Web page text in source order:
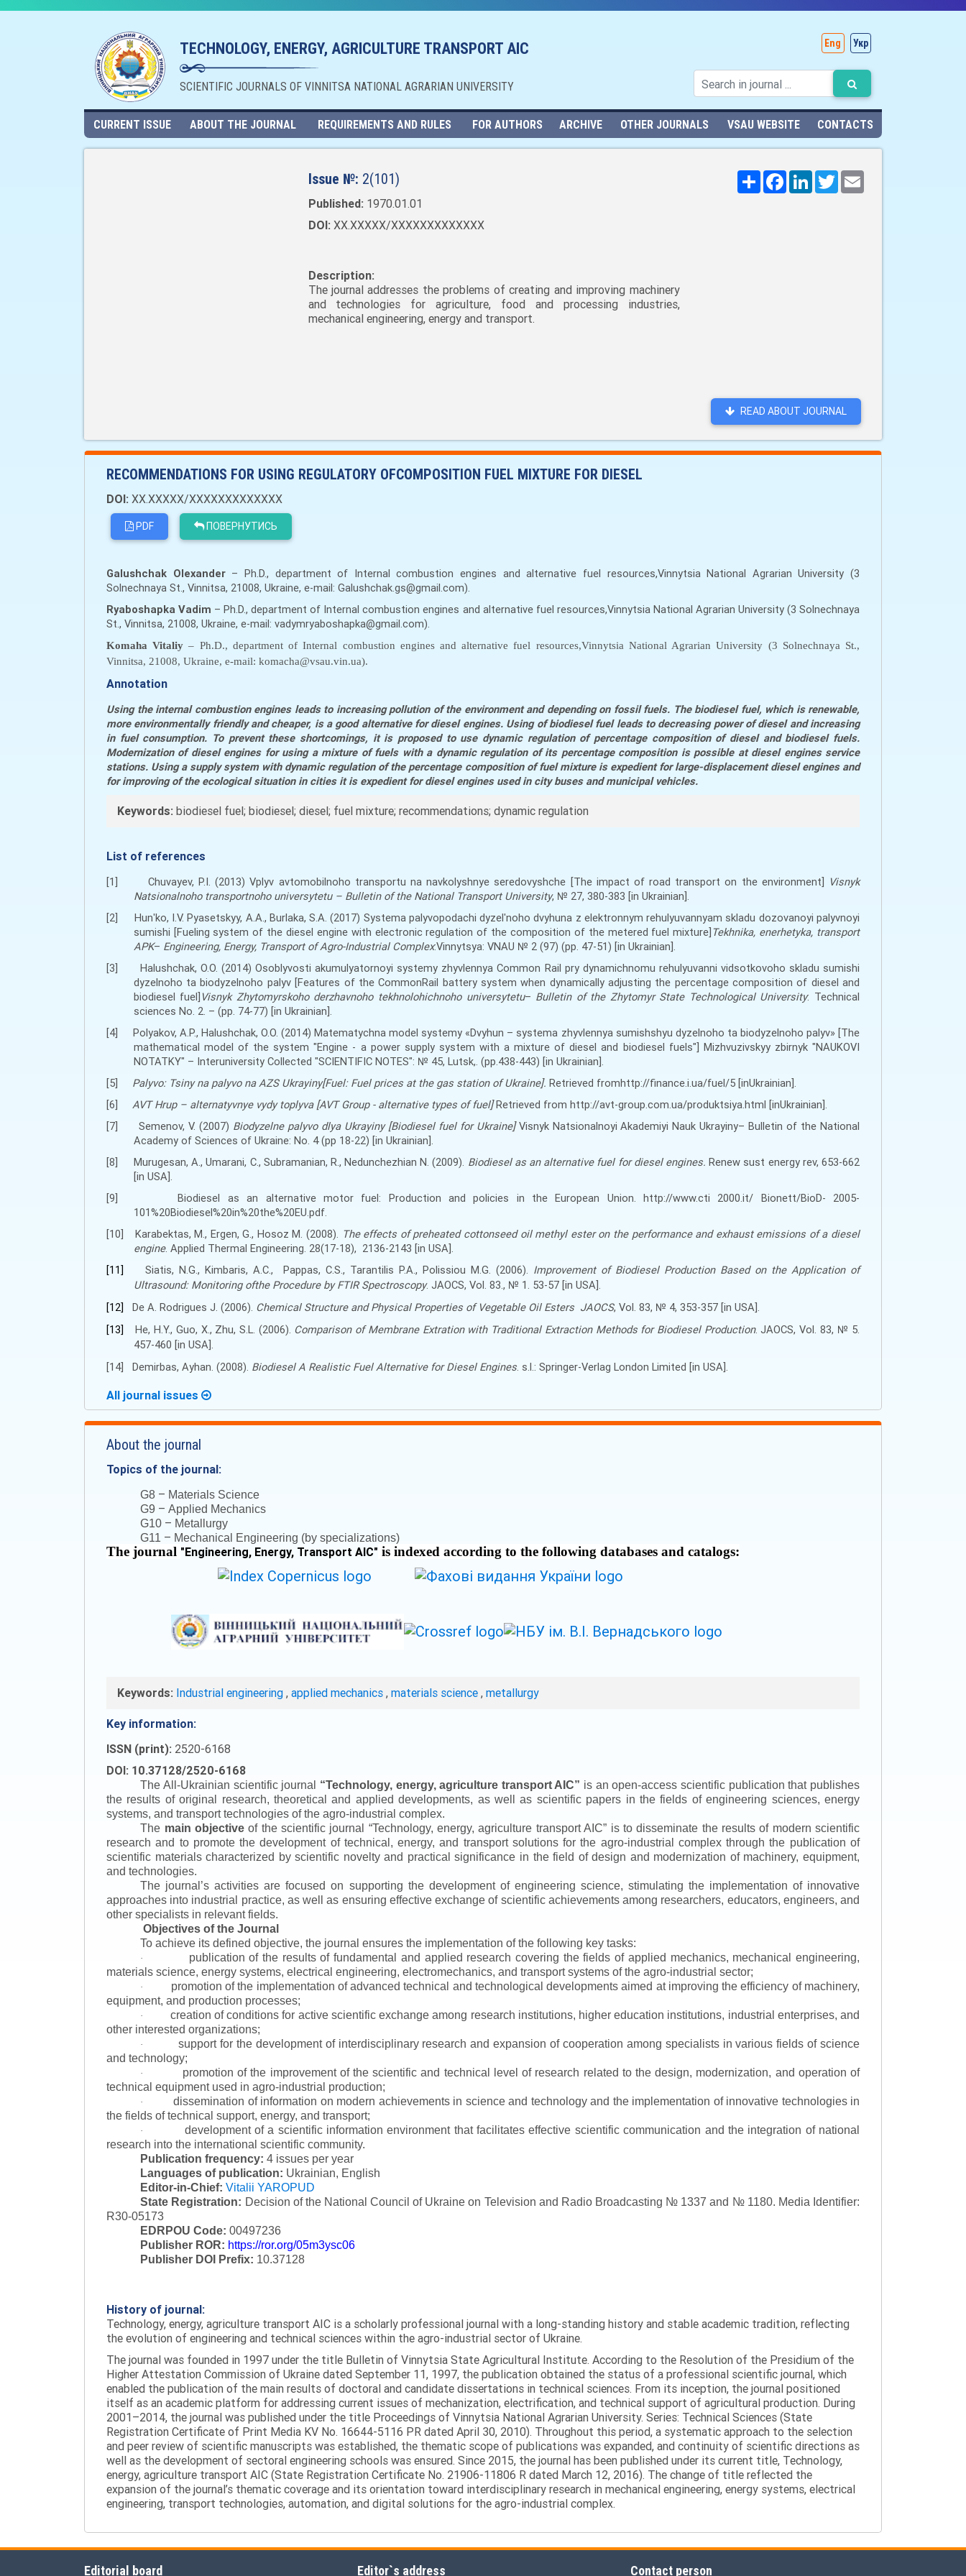
TECHNOLOGY, ENERGY, AGRICULTURE TRANSPORT AIC
SCIENTIFIC JOURNALS OF VINNITSA NATIONAL AGRARIAN UNIVERSITY
Eng Укр
CURRENT ISSUE ABOUT THE JOURNAL REQUIREMENTS AND RULES FOR AUTHORS ARCHIVE OTHER JOURNALS VSAU WEBSITE CONTACTS
Issue №: 2(101)
Published: 1970.01.01
DOI: XX.XXXXX/XXXXXXXXXXXXX
Description:
The journal addresses the problems of creating and improving machinery
and technologies for agriculture, food and processing industries,
mechanical engineering, energy and transport.
Поширити
FacebookLinkedInTwitter
READ ABOUT JOURNAL
RECOMMENDATIONS FOR USING REGULATORY OFCOMPOSITION FUEL MIXTURE FOR DIESEL
DOI: XX.XXXXX/XXXXXXXXXXXXX
PDF ПОВЕРНУТИСЬ
Galushchak Olexander– Ph.D., department of Internal combustion engines and alternative fuel resources,Vinnytsia National Agrarian University (3
Solnechnaya St., Vinnitsa, 21008, Ukraine, e-mail: Galushchak.gs@gmail.com).
Ryaboshapka Vadim – Ph.D., department of Internal combustion engines and alternative fuel resources,Vinnytsia National Agrarian University (3 Solnechnaya
St., Vinnitsa, 21008, Ukraine, e-mail: vadymryaboshapka@gmail.com).
Komaha Vitaliy – Ph.D., department of Internal combustion engines and alternative fuel resources,Vinnytsia National Agrarian University (3 Solnechnaya St.,
Vinnitsa, 21008, Ukraine, e-mail: komacha@vsau.vin.ua).
Annotation
Using the internal combustion engines leads to increasing pollution of the environment and depending on fossil fuels. The biodiesel fuel, which is renewable,
more environmentally friendly and cheaper, is a good alternative for diesel engines. Using of biodiesel fuel leads to decreasing power of diesel and increasing
in fuel consumption. To prevent these shortcomings, it is proposed to use dynamic regulation of percentage composition of diesel and biodiesel fuels.
Modernization of diesel engines for using a mixture of fuels with a dynamic regulation of its percentage composition is possible at diesel engines service
stations. Using a supply system with dynamic regulation of the percentage composition of fuel mixture is expedient for large-displacement diesel engines and
for improving of the ecological situation in cities it is expedient for diesel engines used in city buses and municipal vehicles.
Keywords: biodiesel fuel; biodiesel; diesel; fuel mixture; recommendations; dynamic regulation
List of references
[1] Chuvayev, P.I. (2013) Vplyv avtomobilnoho transportu na navkolyshnye seredovyshche [The impact of road transport on the environment] Visnyk
Natsionalnoho transportnoho universytetu – Bulletin of the National Transport University, № 27, 380-383 [in Ukrainian].
[2]
Hunʹko, I.V. Pyasetskyy, A.A., Burlaka, S.A. (2017) Systema palyvopodachi dyzelʹnoho dvyhuna z elektronnym rehulyuvannyam skladu dozovanoyi palyvnoyi
sumishi [Fueling system of the diesel engine with electronic regulation of the composition of the metered fuel mixture]Tekhnika, enerhetyka, transport
APK– Engineering, Energy, Transport of Agro-Industrial Complex:Vinnytsya: VNAU № 2 (97) (pp. 47-51) [in Ukrainian].
[3]
Halushchak, O.O. (2014) Osoblyvosti akumulyatornoyi systemy zhyvlennya Common Rail pry dynamichnomu rehulyuvanni vidsotkovoho skladu sumishi
dyzelnoho ta biodyzelnoho palyv [Features of the CommonRail battery system when dynamically adjusting the percentage composition of diesel and
biodiesel fuel] Visnyk Zhytomyrskoho derzhavnoho tekhnolohichnoho universytetu– Bulletin of the Zhytomyr State Technological University: Technical
sciences No. 2. – (pp. 74-77) [in Ukrainian].
[4]
Polyakov, A.P., Halushchak, O.O. (2014) Matematychna model systemy «Dvyhun – systema zhyvlennya sumishshyu dyzelnoho ta biodyzelnoho palyv» [The
mathematical model of the system "Engine - a power supply system with a mixture of diesel and biodiesel fuels"] Mizhvuzivskyy zbirnyk "NAUKOVI
NOTATKY" – Interuniversity Collected "SCIENTIFIC NOTES": № 45, Lutsk,. (pp.438-443) [in Ukrainian].
[5]
Palyvo: Tsiny na palyvo na AZS Ukrayiny[Fuel: Fuel prices at the gas station of Ukraine]. Retrieved fromhttp://finance.i.ua/fuel/5 [inUkrainian].
[6]
AVT Hrup – alternatyvnye vydy toplyva [AVT Group - alternative types of fuel]Retrieved from http://avt-group.com.ua/produktsiya.html [inUkrainian].
[7]
Semenov, V. (2007) Biodyzelne palyvo dlya Ukrayiny [Biodiesel fuel for Ukraine]Visnyk Natsionalnoyi Akademiyi Nauk Ukrayiny–Bulletin of the National
Academy of Sciences of Ukraine: No. 4 (pp 18-22) [in Ukrainian].
[8]
Murugesan, A., Umarani, С., Subramanian, R., Nedunchezhian N. (2009). Biodiesel as an alternative fuel for diesel engines.Renew sust energy rev, 653-662
[in USA].
[9]
Biodiesel as an alternative motor fuel: Production and policies in the European Union. http://www.cti 2000.it/ Bionett/BioD- 2005-
101%20Biodiesel%20in%20the%20EU.pdf.
[10]
Karabektas, M., Ergen, G., Hosoz M.(2008). The effects of preheated cottonseed oil methyl ester on the performance and exhaust emissions of a diesel
engine. Applied Thermal Engineering. 28(17-18), 2136-2143 [in USA].
[11]
Siatis, N.G., Kimbaris, A.C., Pappas, C.S., Tarantilis P.A., Polissiou M.G. (2006). Improvement of Biodiesel Production Based on the Application of
Ultrasound: Monitoring ofthe Procedure by FTIR Spectroscopy. JAOCS, Vol. 83., № 1. 53-57 [in USA].
[12]
De A. Rodrigues J. (2006). Chemical Structure and Physical Properties of Vegetable Oil Esters JAOCS, Vol. 83, № 4, 353-357 [in USA].
[13]
He, H.Y., Guo, X., Zhu, S.L. (2006). Comparison of Membrane Extration with Traditional Extraction Methods for Biodiesel Production. JAOCS, Vol. 83, № 5.
457-460 [in USA].
[14]
Demirbas, Ayhan. (2008). Biodiesel A Realistic Fuel Alternative for Diesel Engines. s.l.: Springer-Verlag London Limited [in USA].
All journal issues
About the journal
Topics of the journal:
G8 – Materials Science
G9 – Applied Mechanics
G10 – Metallurgy
G11 – Mechanical Engineering (by specializations)
The journal "Engineering, Energy, Transport AIC" is indexed according to the following databases and catalogs:
Keywords: Industrial engineering , applied mechanics , materials science , metallurgy
Key information:
ISSN (print): 2520-6168
DOI: 10.37128/2520-6168
The All-Ukrainian scientific journal “Technology, energy, agriculture transport AIC” is an open-access scientific publication that publishes
the results of original research, theoretical and applied developments, as well as scientific papers in the fields of engineering sciences, energy
systems, and transport technologies of the agro-industrial complex.
The main objectiveof the scientific journal “Technology, energy, agriculture transport AIC” is to disseminate the results of modern scientific
research and to promote the development of technical, energy, and transport solutions for the agro-industrial complex through the publication of
scientific materials characterized by scientific novelty and practical significance in the field of design and modernization of machinery, equipment,
and technologies.
The journal’s activities are focused on supporting the development of engineering science, stimulating the implementation of innovative
approaches into industrial practice, as well as ensuring effective exchange of scientific achievements among researchers, educators, engineers, and
other specialists in relevant fields.
Objectives of the Journal
To achieve its defined objective, the journal ensures the implementation of the following key tasks:
·
publication of the results of fundamental and applied research covering the fields of applied mechanics, mechanical engineering,
materials science, energy systems, electrical engineering, electromechanics, and transport systems of the agro-industrial sector;
·
promotion of the implementation of advanced technical and technological developments aimed at improving the efficiency of machinery,
equipment, and production processes;
·
creation of conditions for active scientific exchange among research institutions, higher education institutions, industrial enterprises, and
other interested organizations;
·
support for the development of interdisciplinary research and expansion of cooperation among specialists in various fields of science
and technology;
·
promotion of the improvement of the scientific and technical level of research related to the design, modernization, and operation of
technical equipment used in agro-industrial production;
·
dissemination of information on modern achievements in science and technology and the implementation of innovative technologies in
the fields of technical support, energy, and transport;
·
development of a scientific information environment that facilitates effective scientific communication and the integration of national
research into the international scientific community.
Publication frequency: 4 issues per year
Languages of publication: Ukrainian, English
Editor-in-Chief: Vitalii YAROPUD
State Registration: Decision of the National Council of Ukraine on Television and Radio Broadcasting № 1337 and № 1180. Media Identifier:
R30-05173
EDRPOU Code: 00497236
Publisher ROR: https://ror.org/05m3ysc06
Publisher DOI Prefix: 10.37128
History of journal:
Technology, energy, agriculture transport AIC is a scholarly professional journal with a long-standing history and stable academic tradition, reflecting
the evolution of engineering and technical sciences within the agro-industrial sector of Ukraine.
The journal was founded in 1997 under the title Bulletin of Vinnytsia State Agricultural Institute. According to the Resolution of the Presidium of the
Higher Attestation Commission of Ukraine dated September 11, 1997, the publication obtained the status of a professional scientific journal, which
enabled the publication of the main results of doctoral and candidate dissertations in technical sciences. From its inception, the journal positioned
itself as an academic platform for addressing current issues of mechanization, electrification, and technical support of agricultural production. During
2001–2014, the journal was published under the title Proceedings of Vinnytsia National Agrarian University. Series: Technical Sciences (State
Registration Certificate of Print Media KV No. 16644-5116 PR dated April 30, 2010). Throughout this period, a systematic approach to the selection
and peer review of scientific manuscripts was established, the thematic scope of publications was expanded, and continuity of scientific directions as
well as the development of sectoral engineering schools was ensured. Since 2015, the journal has been published under its current title, Technology,
energy, agriculture transport AIC (State Registration Certificate No. 21906-11806 R dated March 12, 2016). The change of title reflected the
expansion of the journal’s thematic coverage and its orientation toward interdisciplinary research in mechanical engineering, energy systems, electrical
engineering, transport technologies, automation, and digital solutions for the agro-industrial complex.
Editorial board Editor`s address Contact person